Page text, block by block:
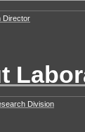
Director
Division